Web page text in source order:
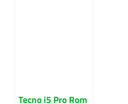
Tecno i5 Pro Rom